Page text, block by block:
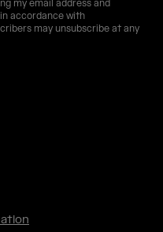
my email address and
accordance with
may unsubscribe at any